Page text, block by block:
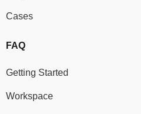
Cases
FAQ
Getting Started
Workspace